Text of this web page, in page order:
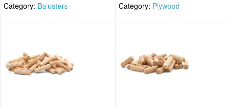
Category: Balusters Category: Plywood